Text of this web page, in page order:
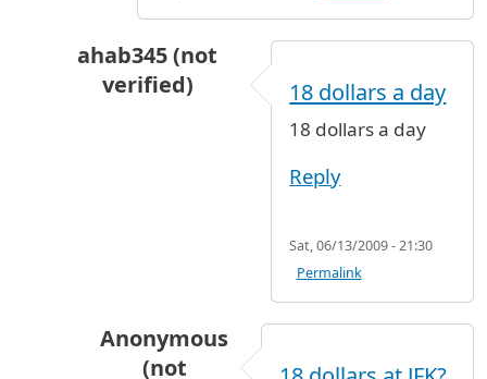
ahab345 (not
verified)
Gone for a weekbyLeaving (not
18 dollars a day
18 dollars a day
Reply
Sat, 06/13/2009 - 21:30
Permalink
Anonymous
(not